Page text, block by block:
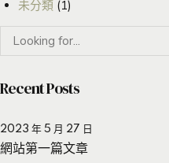
未分類(1)
Recent Posts
2023 年 5 月 27 日
網站第一篇文章